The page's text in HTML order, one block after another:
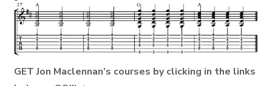
GET Jon Maclennan’s courses by clicking in the links